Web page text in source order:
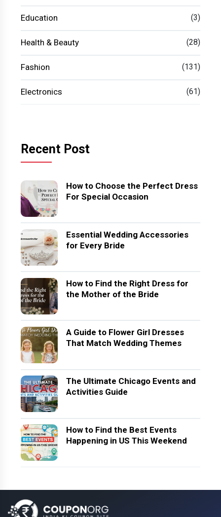
Education (3)
Health & Beauty (28)
Fashion (131)
Electronics (61)
Recent Post
How to Choose the Perfect Dress
For Special Occasion
Essential Wedding Accessories
for Every Bride
How to Find the Right Dress for
the Mother of the Bride
A Guide to Flower Girl Dresses
That Match Wedding Themes
The Ultimate Chicago Events and
Activities Guide
How to Find the Best Events
Happening in US This Weekend